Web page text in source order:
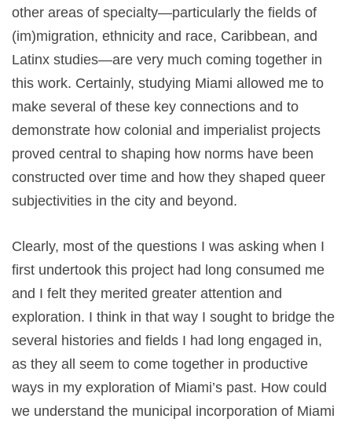
other areas of specialty—particularly the fields of
(im)migration, ethnicity and race, Caribbean, and
Latinx studies—are very much coming together in
this work. Certainly, studying Miami allowed me to
make several of these key connections and to
demonstrate how colonial and imperialist projects
proved central to shaping how norms have been
constructed over time and how they shaped queer
subjectivities in the city and beyond.
Clearly, most of the questions I was asking when I
first undertook this project had long consumed me
and I felt they merited greater attention and
exploration. I think in that way I sought to bridge the
several histories and fields I had long engaged in,
as they all seem to come together in productive
ways in my exploration of Miami’s past. How could
we understand the municipal incorporation of Miami